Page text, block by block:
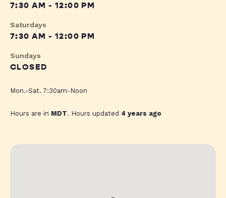
7:30 AM - 12:00 PM
Saturdays
7:30 AM - 12:00 PM
Sundays
CLOSED
Mon.-Sat. 7:30am-Noon
Hours are in MDT. Hours updated 4 years ago